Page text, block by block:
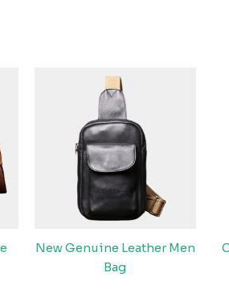
New Genuine Leather Men
Bag